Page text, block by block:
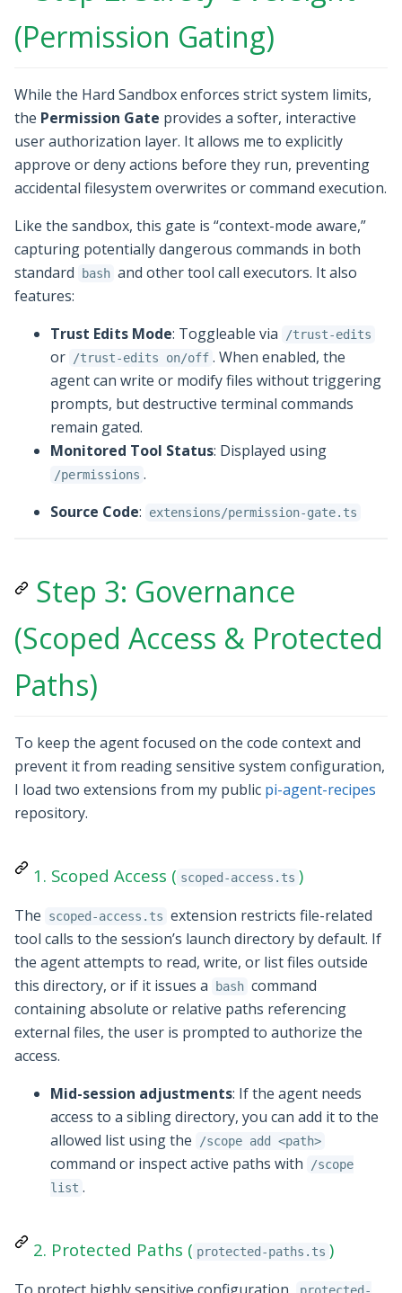
(Permission Gating)
While the Hard Sandbox enforces strict system limits,
the Permission Gate provides a softer, interactive
user authorization layer. It allows me to explicitly
approve or deny actions before they run, preventing
accidental filesystem overwrites or command execution.
Like the sandbox, this gate is “context-mode aware,”
capturing potentially dangerous commands in both
standard
bash and other tool call executors. It also
features:
Trust Edits Mode: Toggleable via /trust-edits
or /trust-edits on/off . When enabled, the
agent can write or modify files without triggering
prompts, but destructive terminal commands
remain gated.
Monitored Tool Status: Displayed using
/permissions .
Source Code: extensions/permission-gate.ts
Step 3: Governance
(Scoped Access & Protected
Paths)
To keep the agent focused on the code context and
prevent it from reading sensitive system configuration,
I load two extensions from my public pi-agent-recipes
repository.
1. Scoped Access ( scoped-access.ts )
The scoped-access.ts extension restricts file-related
tool calls to the session’s launch directory by default. If
the agent attempts to read, write, or list files outside
this directory, or if it issues a
bash command
containing absolute or relative paths referencing
external files, the user is prompted to authorize the
access.
Mid-session adjustments: If the agent needs
access to a sibling directory, you can add it to the
allowed list using the
/scope add <path>
command or inspect active paths with
/scope
list .
2. Protected Paths ( protected-paths.ts )
To protect highly sensitive configuration, protected-